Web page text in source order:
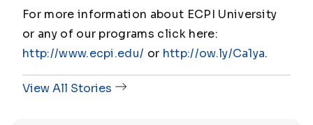
For more information about ECPI University
or any of our programs click here:
http://www.ecpi.edu/ or http://ow.ly/Ca1ya.
View All Stories